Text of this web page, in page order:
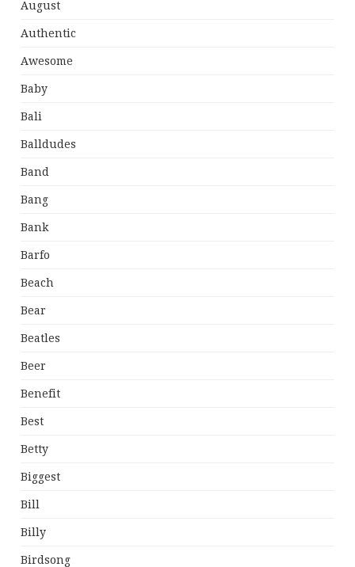
August
Authentic
Awesome
Baby
Bali
Balldudes
Band
Bang
Bank
Barfo
Beach
Bear
Beatles
Beer
Benefit
Best
Betty
Biggest
Bill
Billy
Birdsong